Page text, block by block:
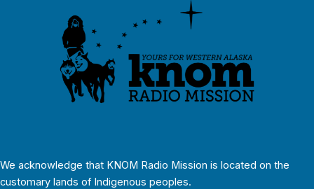
We acknowledge that KNOM Radio Mission is located on the
customary lands of Indigenous peoples.